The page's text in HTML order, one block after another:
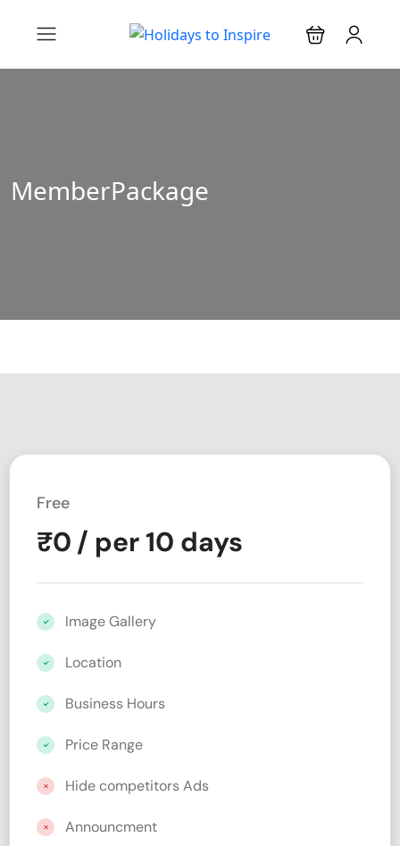
MemberPackage
Free
₹0 / per 10 days
Image Gallery
Location
Business Hours
Price Range
Hide competitors Ads
Announcment